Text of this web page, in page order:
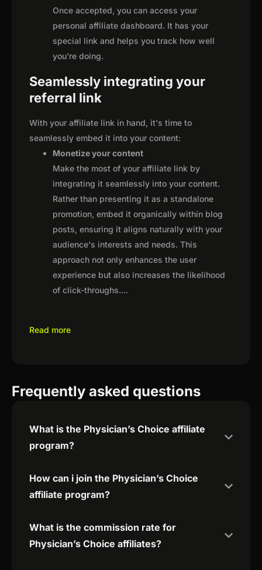
Once accepted, you can access your
personal affiliate dashboard. It has your
special link and helps you track how well
you're doing.
Seamlessly integrating your
referral link
With your affiliate link in hand, it's time to
seamlessly embed it into your content:
Monetize your content
Make the most of your affiliate link by
integrating it seamlessly into your content.
Rather than presenting it as a standalone
promotion, embed it organically within blog
posts, ensuring it aligns naturally with your
audience's interests and needs. This
approach not only enhances the user
experience but also increases the likelihood
of click-throughs....
Read more
Frequently asked questions
What is the Physician’s Choice affiliate
program?
How can i join the Physician’s Choice
affiliate program?
What is the commission rate for
Physician’s Choice affiliates?